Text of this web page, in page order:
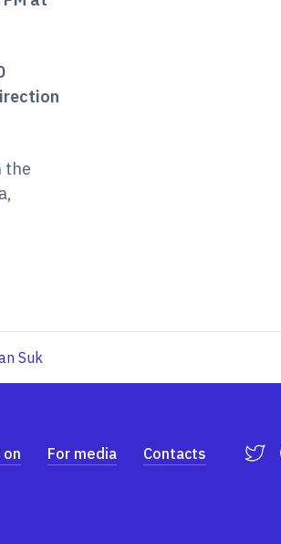
the
Suk
For media Contacts